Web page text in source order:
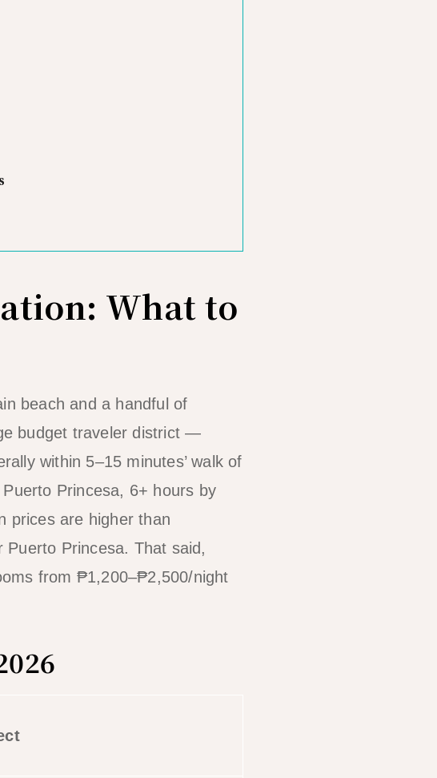
What to
beach and a handful of
budget traveler district —
within 5–15 minutes’ walk of
Princesa, 6+ hours by
prices are higher than
Puerto Princesa. That said,
from ₱1,200–₱2,500/night